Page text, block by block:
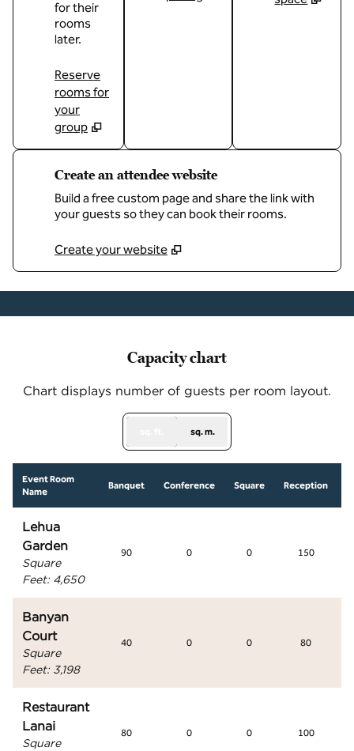
for their
rooms
later.
Reserve
rooms for
your
group
Create an attendee website
Build a free custom page and share the link with
your guests so they can book their rooms.
Create your website
Capacity chart
Chart displays number of guests per room layout.
sq. m.
Event Room
Name
Banquet Conference Square Reception
Lehua
Garden
Square
Feet: 4,650
90 0 0 150
Banyan
Court
Square
Feet: 3,198
40 0 0 80
Restaurant
Lanai
Square
80 0 0 100